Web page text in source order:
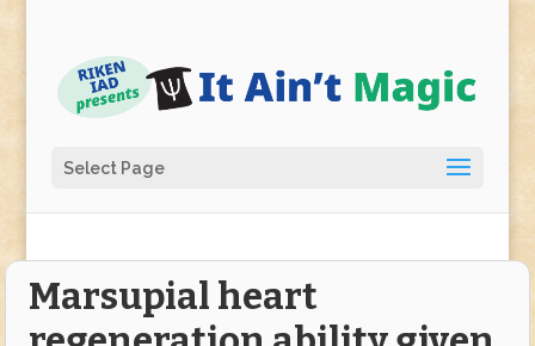
Select Page
Marsupial heart